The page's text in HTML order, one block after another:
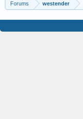
Forums westender